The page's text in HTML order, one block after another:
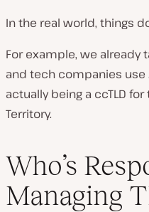
In the real world, things
For example, we already
and tech companies use
actually being a ccTLD
Territory.
Who’s
Managing